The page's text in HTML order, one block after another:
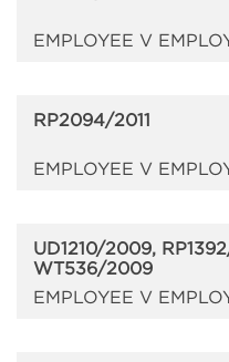
EMPLOYEE V
RP2094/2011
EMPLOYEE V
UD1210/2009,
WT536/2009
EMPLOYEE V